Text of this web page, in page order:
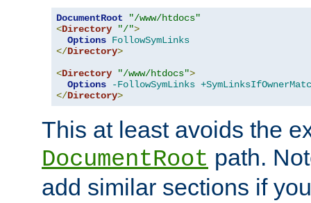
DocumentRoot
"/www/htdocs"
<Directory "/">
Options FollowSymLinks
</Directory>
<Directory "/www/htdocs">
Options
-FollowSymLinks
</Directory>
This at least avoids the
DocumentRoot path.
add similar sections if